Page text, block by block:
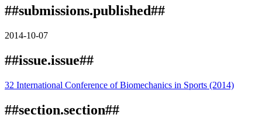
##submissions.published##
2014-10-07
##issue.issue##
32 International Conference of Biomechanics in Sports (2014)
##section.section##